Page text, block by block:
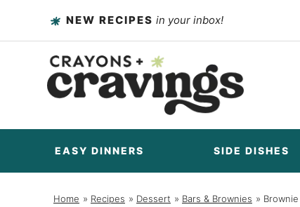
to
content
NEW RECIPES in your inbox!
EASY DINNERS SIDE DISHES
Home / Recipes / Dessert / Bars & Brownies /